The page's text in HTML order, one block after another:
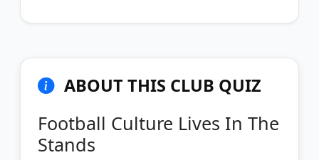
ABOUT THIS CLUB QUIZ
Football Culture Lives In The
Stands